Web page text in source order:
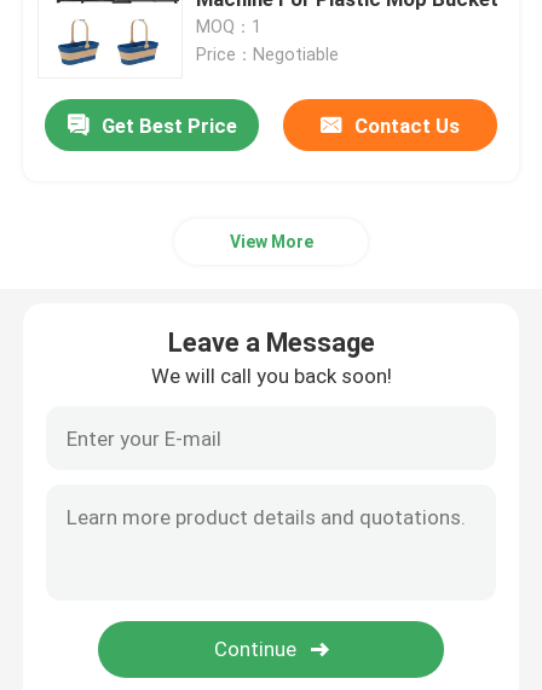
Hydraulic Injection Moulding Machine
High Precision Injection Molding Machine
PET Injection Molding Machine
PVC Injection Molding Machine
Mini Injection Molding Machine
Horizontal Injection Molding Machine
MOQ：1
Price：Negotiable
Get Best Price Contact Us
View More
Leave a Message
We will call you back soon!